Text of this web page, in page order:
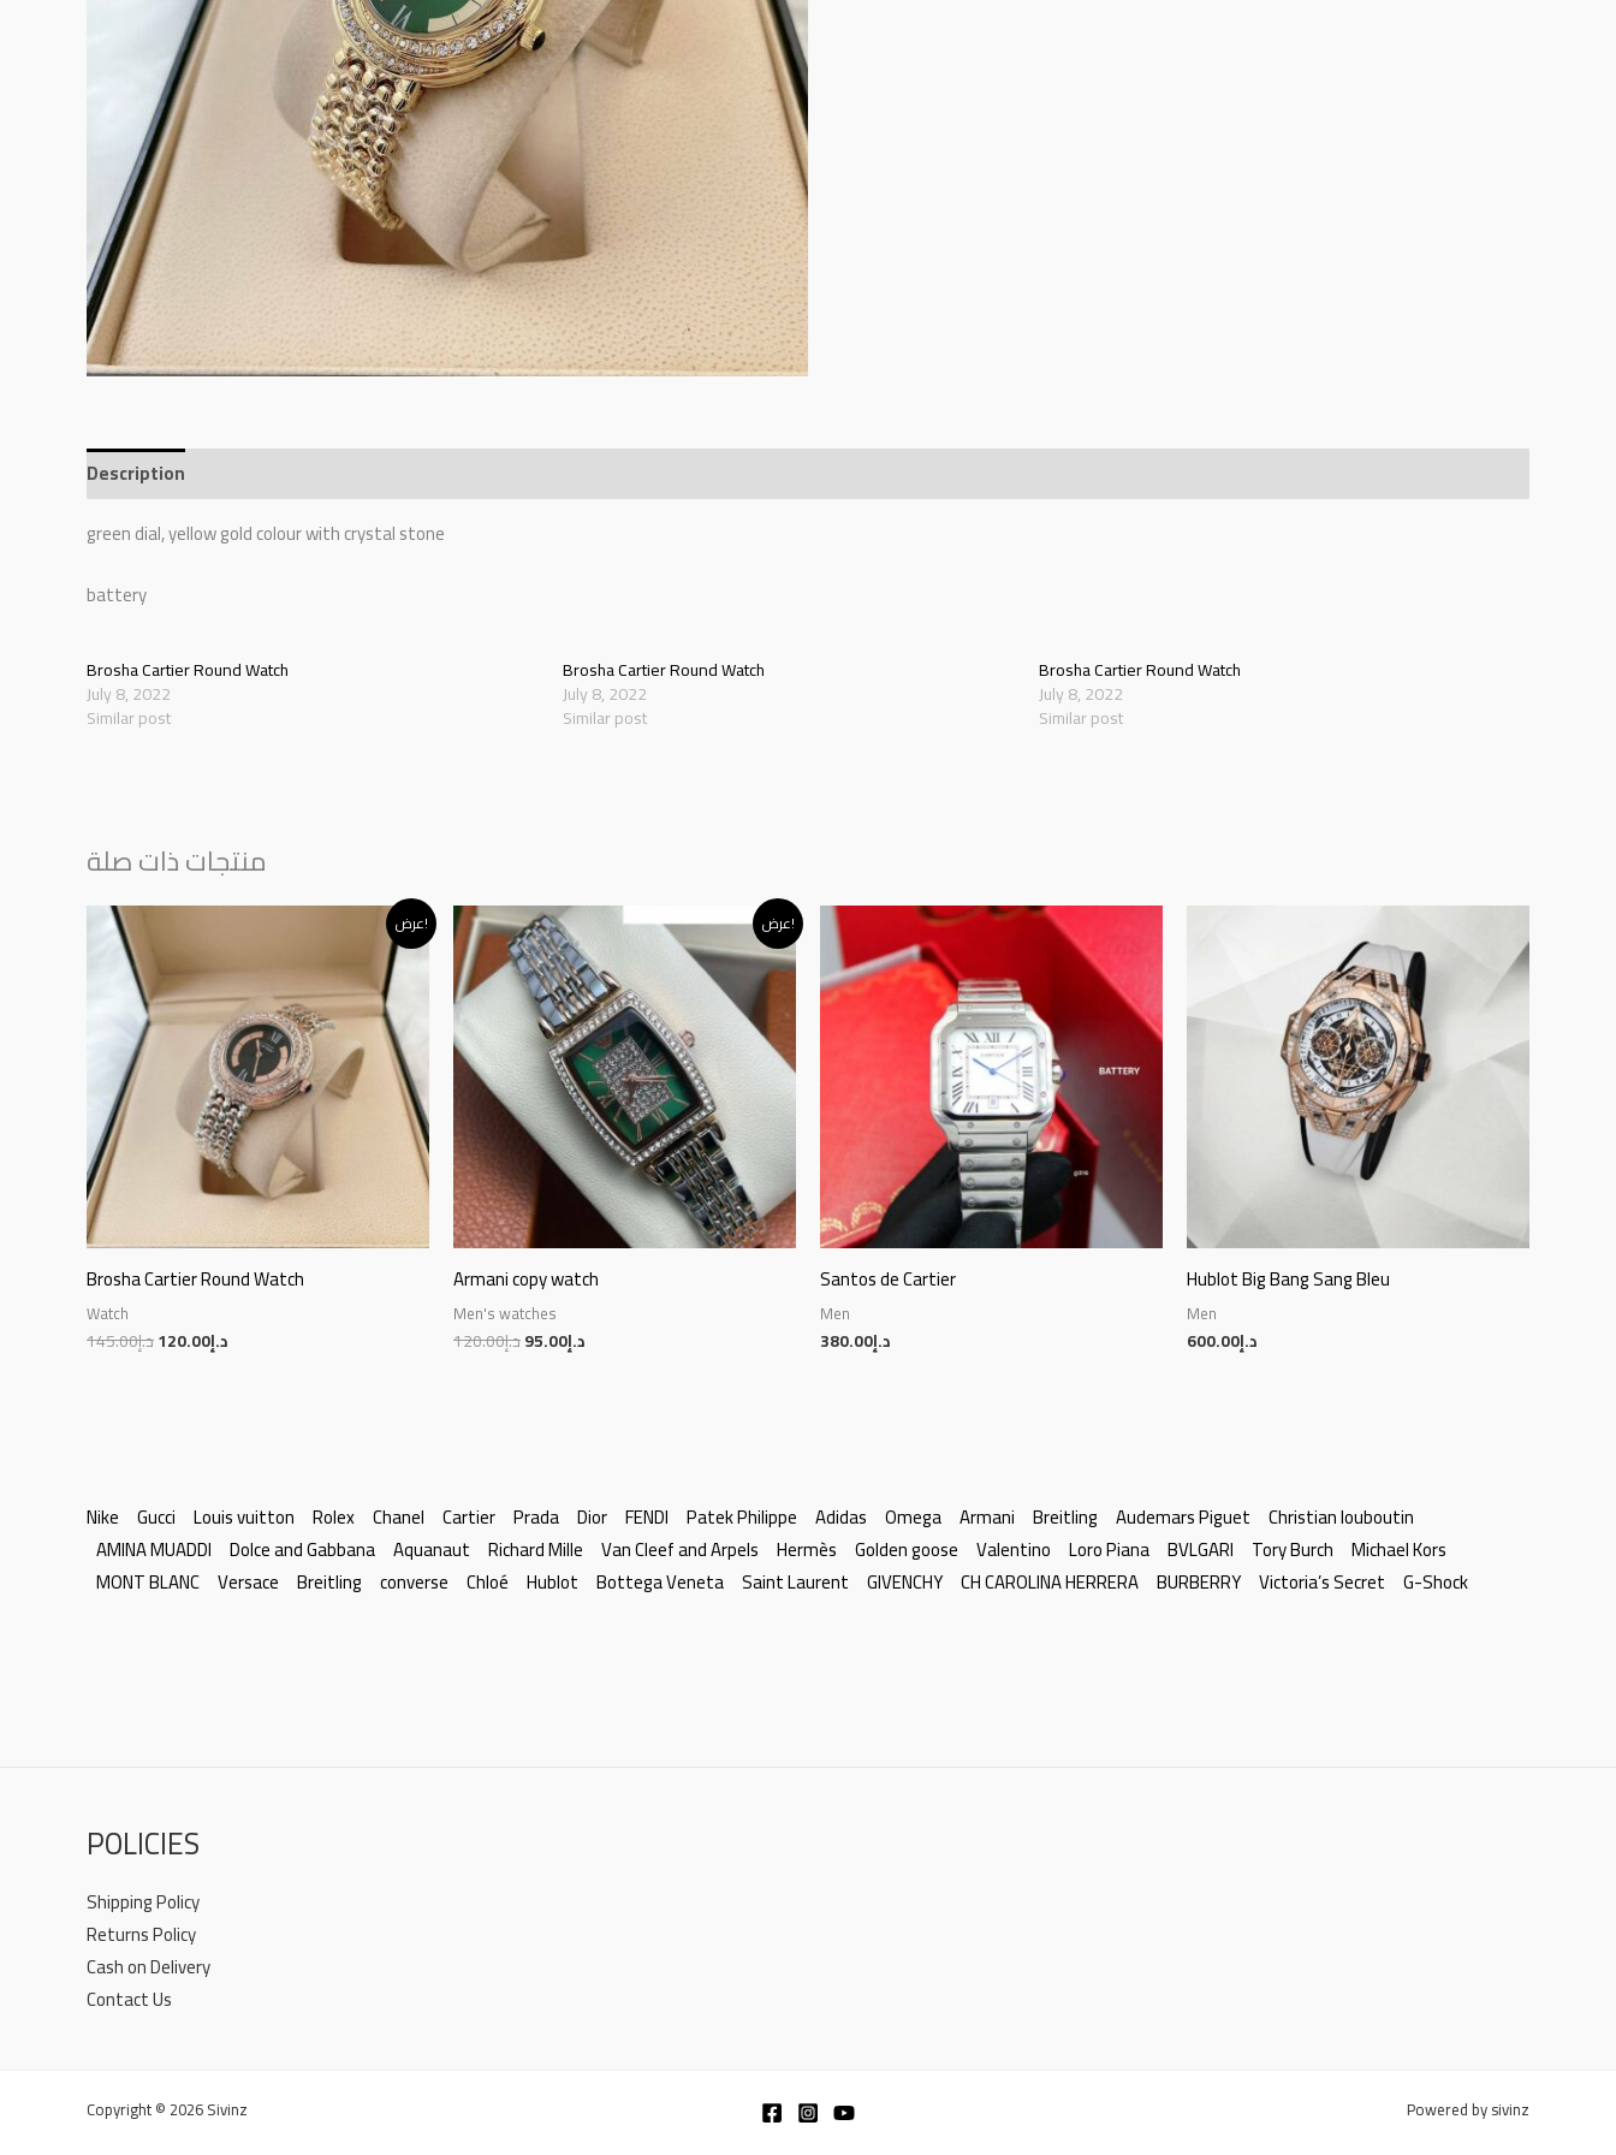
Description
green dial, yellow gold colour with crystal stone
battery
Brosha Cartier Round Watch
July 8, 2022
Similar post
Brosha Cartier Round Watch
July 8, 2022
Similar post
Brosha Cartier Round Watch
July 8, 2022
Similar post
منتجات ذات صلة
عرض!
Brosha Cartier Round Watch
Watch
د.إ145.00
Original
د.إ145.00.
د.إ120.00
Current
د.إ120.00.
عرض!
Armani copy watch
Men's watches
د.إ120.00
Original
price
was:
د.إ120.00.
د.إ95.00
Current
price
is:
Santos de Cartier
Men
د.إ380.00
Hublot Big Bang Sang Bleu
Men
د.إ600.00
Nike Gucci Louis vuitton Rolex Chanel Cartier Prada Dior FENDI Patek Philippe Adidas Omega Armani Breitling Audemars Piguet Christian louboutin
AMINA MUADDI Dolce and Gabbana Aquanaut Richard Mille Van Cleef and Arpels Hermès Golden goose Valentino Loro Piana BVLGARI Tory Burch Michael Kors
MONT BLANC Versace Breitling converse Chloé Hublot Bottega Veneta Saint Laurent GIVENCHY CH CAROLINA HERRERA BURBERRY Victoria’s Secret G-Shock
POLICIES
Shipping Policy
Returns Policy
Cash on Delivery
Contact Us
Copyright © 2026 Sivinz Powered by sivinz